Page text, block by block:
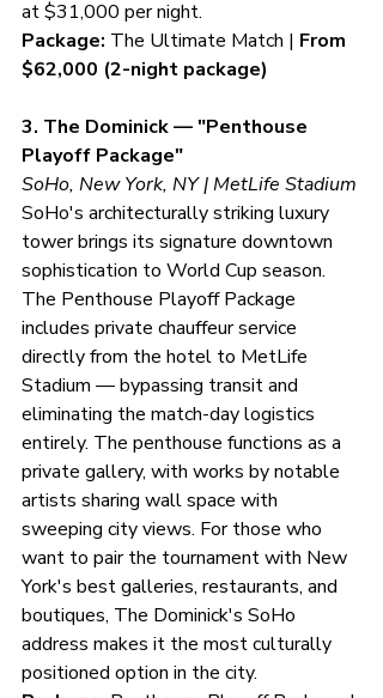
at $31,000 per night.
Package: The Ultimate Match | From
$62,000 (2-night package)
3. The Dominick — "Penthouse
Playoff Package"
SoHo, New York, NY | MetLife Stadium
SoHo's architecturally striking luxury
tower brings its signature downtown
sophistication to World Cup season.
The Penthouse Playoff Package
includes private chauffeur service
directly from the hotel to MetLife
Stadium — bypassing transit and
eliminating the match-day logistics
entirely. The penthouse functions as a
private gallery, with works by notable
artists sharing wall space with
sweeping city views. For those who
want to pair the tournament with New
York's best galleries, restaurants, and
boutiques, The Dominick's SoHo
address makes it the most culturally
positioned option in the city.